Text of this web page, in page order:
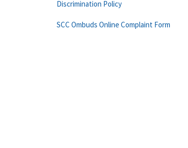
Discrimination Policy
SCC Ombuds Online Complaint Form